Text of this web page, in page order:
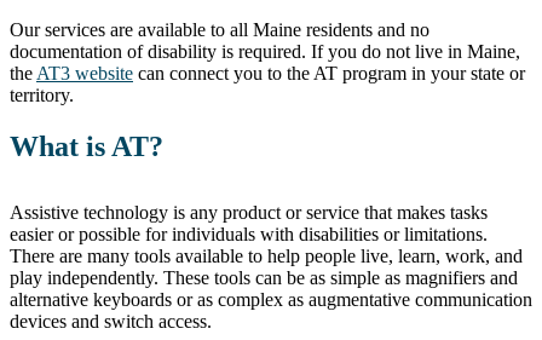
Our services are available to all Maine residents and no
documentation of disability is required. If you do not live in Maine,
the AT3 website can connect you to the AT program in your state or
territory.
What is AT?
Assistive technology is any product or service that makes tasks
easier or possible for individuals with disabilities or limitations.
There are many tools available to help people live, learn, work, and
play independently. These tools can be as simple as magnifiers and
alternative keyboards or as complex as augmentative communication
devices and switch access.